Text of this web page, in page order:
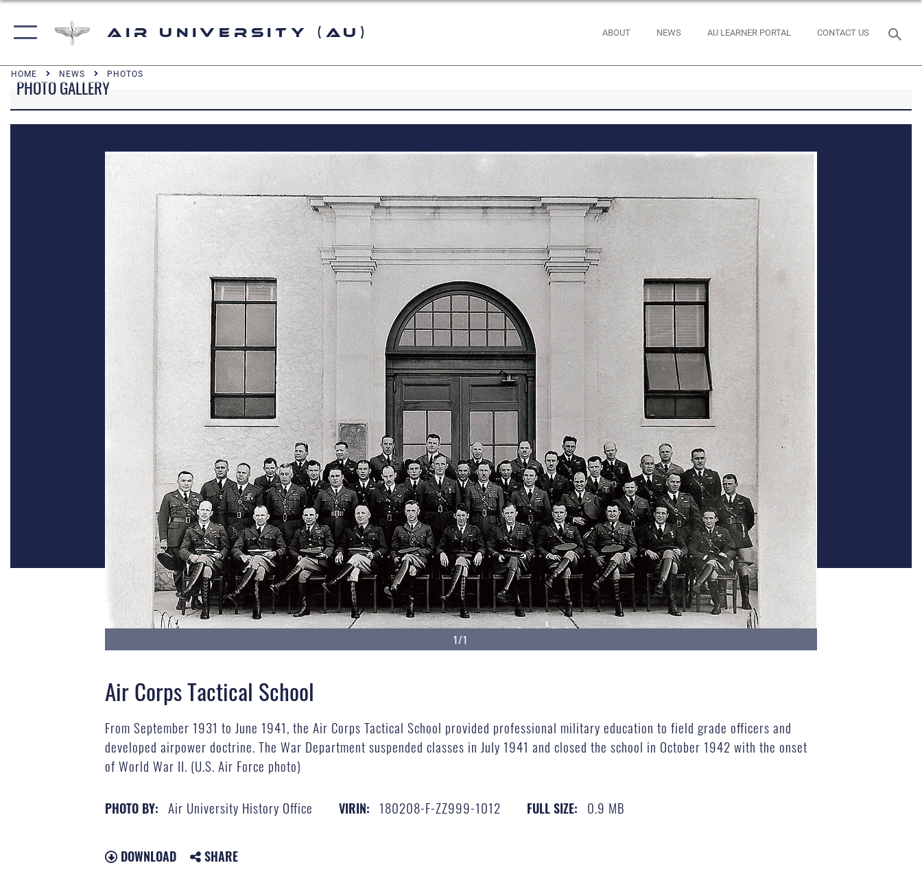
Air University (AU) ABOUT NEWS AU LEARNER PORTAL CONTACT US
HOME NEWS PHOTOS
PHOTO GALLERY
1/1
Air Corps Tactical School
From September 1931 to June 1941, the Air Corps Tactical School provided professional military education to field grade officers and
developed airpower doctrine. The War Department suspended classes in July 1941 and closed the school in October 1942 with the onset
of World War II. (U.S. Air Force photo)
PHOTO BY: Air University History Office VIRIN: 180208-F-ZZ999-1012 FULL SIZE: 0.9 MB
DOWNLOAD SHARE